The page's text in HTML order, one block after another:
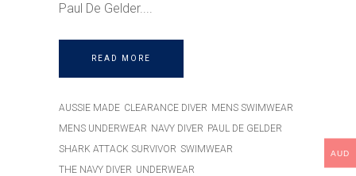
Paul De Gelder.
READ MORE
AUSSIE MADE CLEARANCE DIVER MENS SWIMWEAR
MENS UNDERWEAR NAVY DIVER PAUL DE GELDER
SHARK ATTACK SURVIVOR SWIMWEAR
THE NAVY DIVER UNDERWEAR
AUD